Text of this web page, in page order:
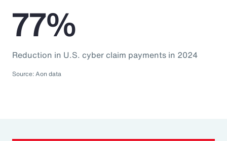
77%
Reduction in U.S. cyber claim payments in 2024
Source: Aon data